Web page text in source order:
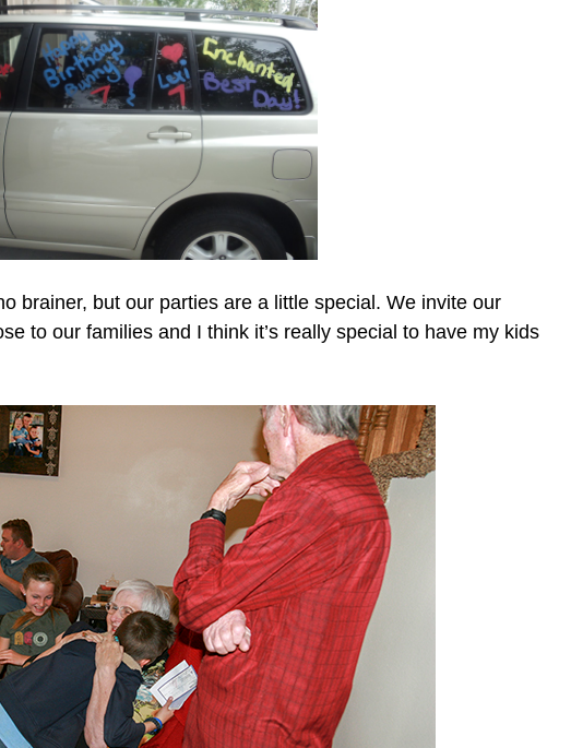
brainer, but our parties are a little special. We invite our
to our families and I think it’s really special to have my kids